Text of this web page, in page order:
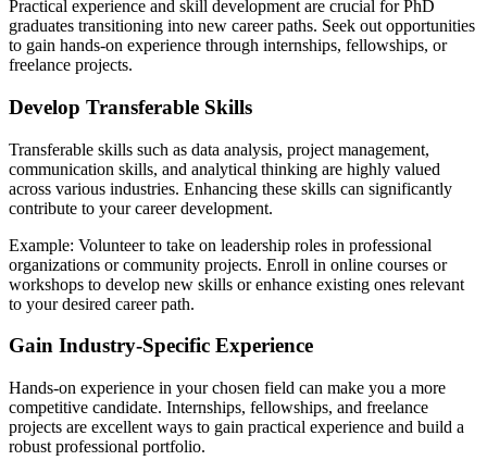
Practical experience and skill development are crucial for PhD
graduates transitioning into new career paths. Seek out opportunities
to gain hands-on experience through internships, fellowships, or
freelance projects.
Develop Transferable Skills
Transferable skills such as data analysis, project management,
communication skills, and analytical thinking are highly valued
across various industries. Enhancing these skills can significantly
contribute to your career development.
Example: Volunteer to take on leadership roles in professional
organizations or community projects. Enroll in online courses or
workshops to develop new skills or enhance existing ones relevant
to your desired career path.
Gain Industry-Specific Experience
Hands-on experience in your chosen field can make you a more
competitive candidate. Internships, fellowships, and freelance
projects are excellent ways to gain practical experience and build a
robust professional portfolio.